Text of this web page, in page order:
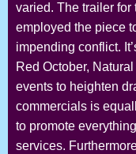
varied. The trailer
employed the piece
impending conflict.
Red October,
events to heighten
commercials is
to promote
services.